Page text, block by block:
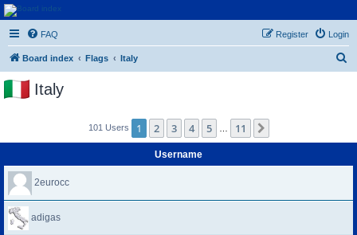
Euroswapper
Euroswapper.info
FAQ Login
Register
Board index Flags Italy
Italy
101 Users 1 2 3 4 5 11
Username
2eurocc
adigas